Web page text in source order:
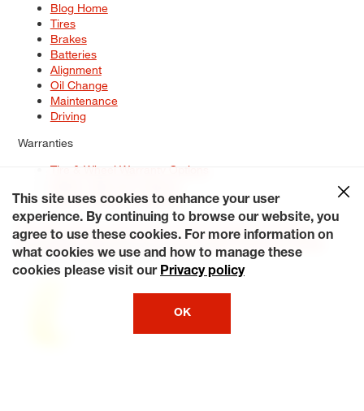
Blog Home
Tires
Brakes
Batteries
Alignment
Oil Change
Maintenance
Driving
Warranties
Tire & Wheel Warranty Options
Service Warranty Options
Site Map
Terms of Use Privacy Policy Contact Us
Careers
Accessibility Statement My Privacy Rights Request a Quote
© 2026 Tiresplus. All Rights Reserved.
This site uses cookies to enhance your user
experience. By continuing to browse our website, you
agree to use these cookies. For more information on
what cookies we use and how to manage these
cookies please visit our Privacy policy
OK